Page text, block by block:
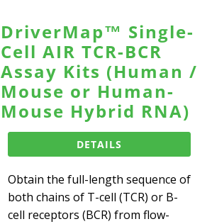
DriverMap™ Single-
Cell AIR TCR-BCR
Assay Kits (Human /
Mouse or Human-
Mouse Hybrid RNA)
DETAILS
Obtain the full-length sequence of
both chains of T-cell (TCR) or B-
cell receptors (BCR) from flow-